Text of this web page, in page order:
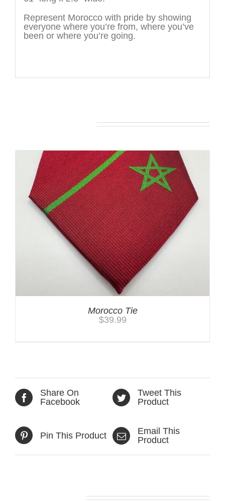
Represent Morocco with pride by showing
everyone where you’re from, where you’ve
been or where you’re going.
Morocco Tie
$39.99
Share On
Facebook
Tweet This
Product
Pin This Product
Email This
Product